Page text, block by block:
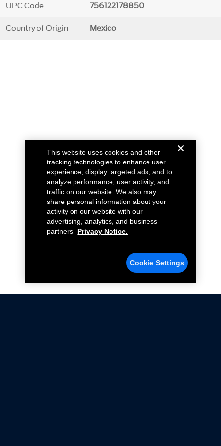
UPC Code 756122178850
Country of Origin Mexico
This website uses cookies and other
tracking technologies to enhance user
experience, display targeted ads, and to
analyze performance, user activity, and
traffic on our website. We also may
share personal information about your
activity on our website with our
advertising, analytics, and business
partners.
Privacy Notice.
Cookie Settings